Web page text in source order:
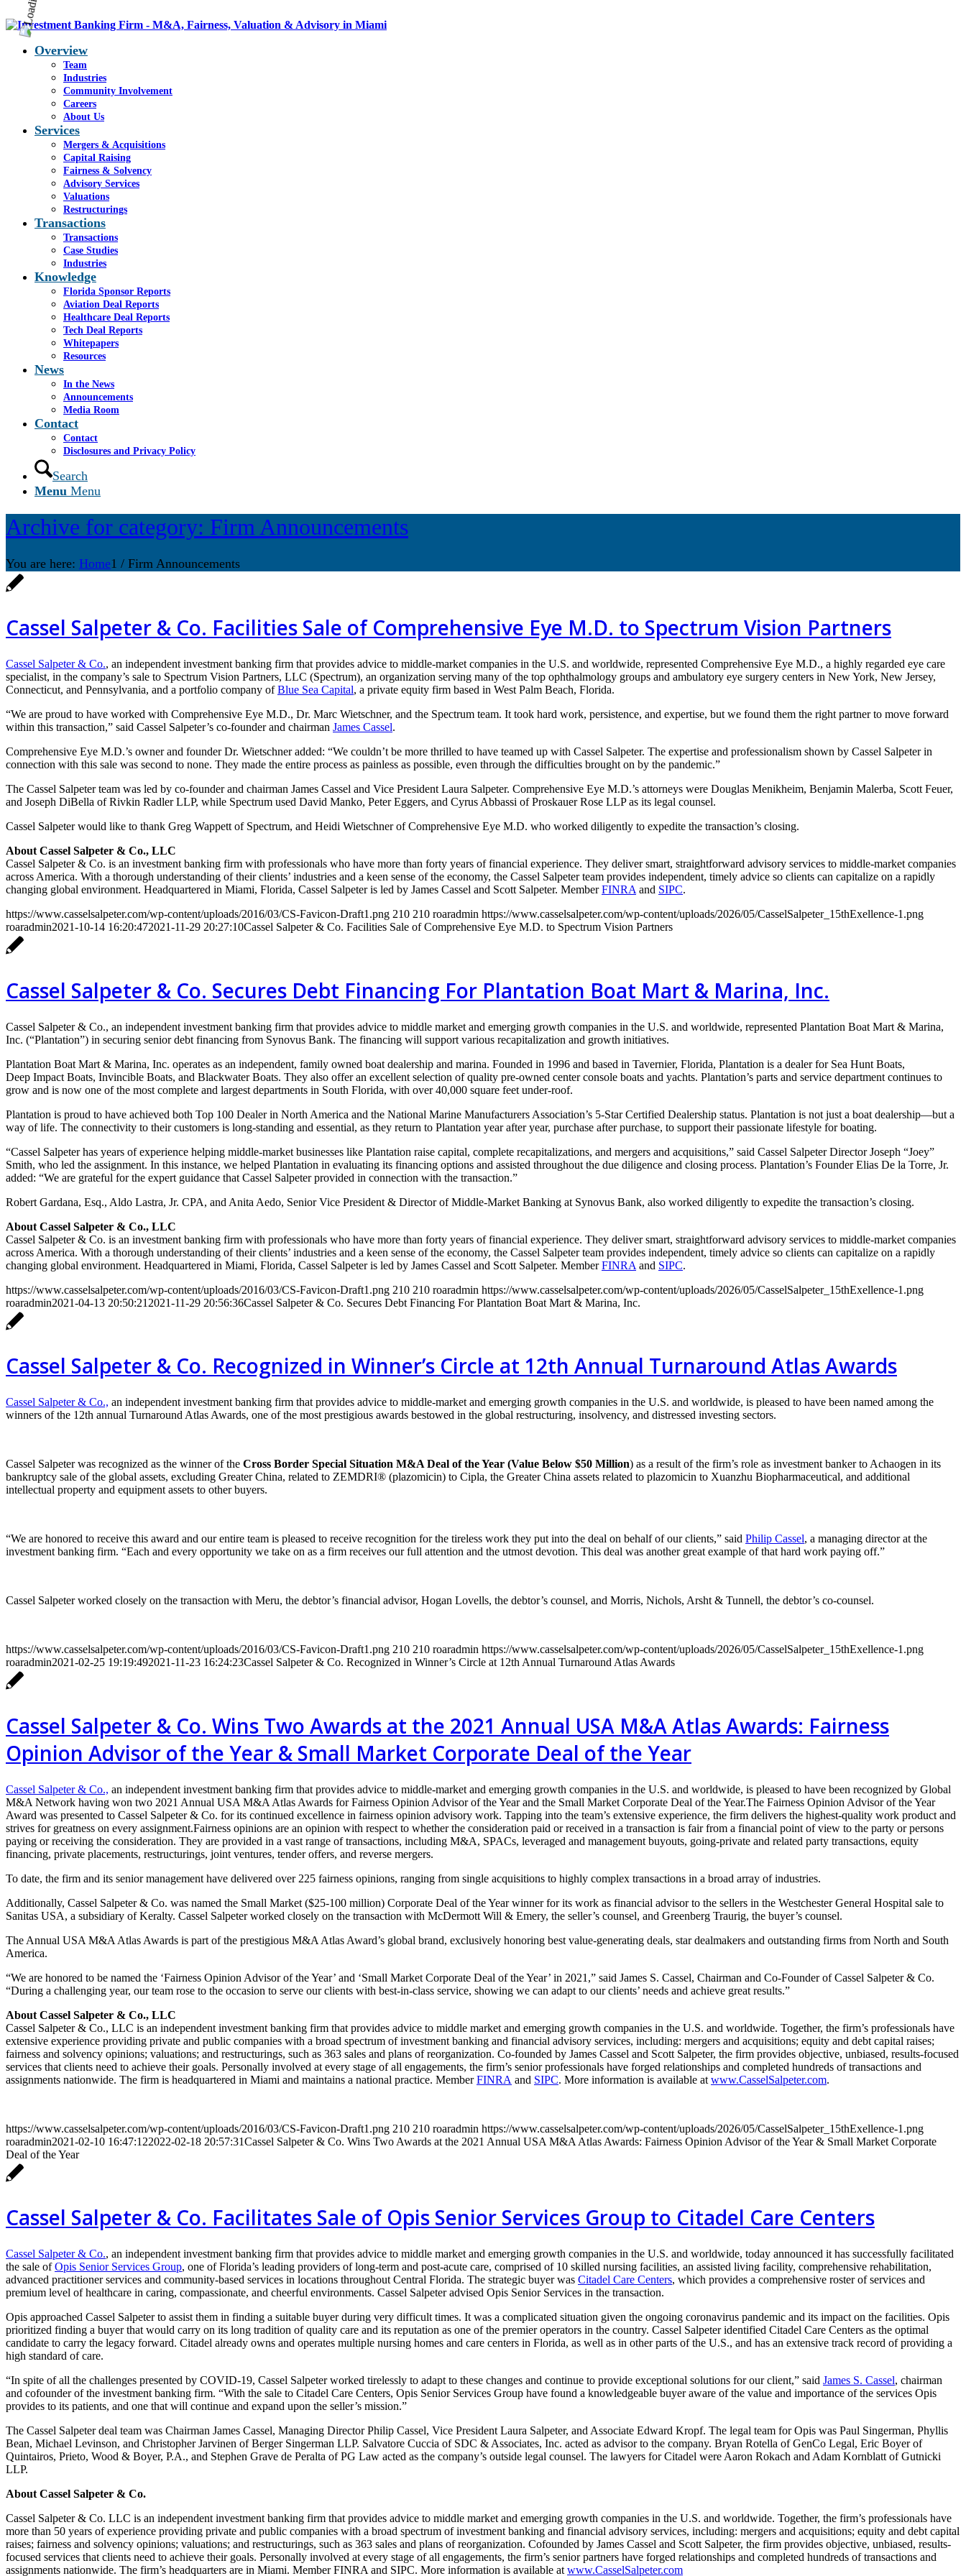
Overview
Team
Industries
Community Involvement
Careers
About Us
Services
Mergers & Acquisitions
Capital Raising
Fairness & Solvency
Advisory Services
Valuations
Restructurings
Transactions
Transactions
Case Studies
Industries
Knowledge
Florida Sponsor Reports
Aviation Deal Reports
Healthcare Deal Reports
Tech Deal Reports
Whitepapers
Resources
News
In the News
Announcements
Media Room
Contact
Contact
Disclosures and Privacy Policy
Search
Menu Menu
Archive for category: Firm Announcements
You are here: Home1 / Firm Announcements
Cassel Salpeter & Co. Facilities Sale of Comprehensive Eye M.D. to Spectrum Vision Partners
Cassel Salpeter & Co., an independent investment banking firm that provides advice to middle-market companies in the U.S. and worldwide, represented Comprehensive Eye M.D., a highly regarded eye care
specialist, in the company’s sale to Spectrum Vision Partners, LLC (Spectrum), an organization serving many of the top ophthalmology groups and ambulatory eye surgery centers in New York, New Jersey,
Connecticut, and Pennsylvania, and a portfolio company ofBlue Sea Capital, a private equity firm based in West Palm Beach, Florida.
“We are proud to have worked with Comprehensive Eye M.D., Dr. Marc Wietschner, and the Spectrum team. It took hard work, persistence, and expertise, but we found them the right partner to move forward
within this transaction,” said Cassel Salpeter’s co-founder and chairman James Cassel.
Comprehensive Eye M.D.’s owner and founder Dr. Wietschner added: “We couldn’t be more thrilled to have teamed up with Cassel Salpeter. The expertise and professionalism shown by Cassel Salpeter in
connection with this sale was second to none. They made the entire process as painless as possible, even through the difficulties brought on by the pandemic.”
The Cassel Salpeter team was led by co-founder and chairman James Cassel and Vice President Laura Salpeter. Comprehensive Eye M.D.’s attorneys were Douglas Menikheim, Benjamin Malerba, Scott Feuer,
and Joseph DiBella of Rivkin Radler LLP, while Spectrum used David Manko, Peter Eggers, and Cyrus Abbassi of Proskauer Rose LLP as its legal counsel.
Cassel Salpeter would like to thank Greg Wappett of Spectrum, and Heidi Wietschner of Comprehensive Eye M.D. who worked diligently to expedite the transaction’s closing.
About Cassel Salpeter & Co., LLC
Cassel Salpeter & Co. is an investment banking firm with professionals who have more than forty years of financial experience. They deliver smart, straightforward advisory services to middle-market companies
across America. With a thorough understanding of their clients’ industries and a keen sense of the economy, the Cassel Salpeter team provides independent, timely advice so clients can capitalize on a rapidly
changing global environment. Headquartered in Miami, Florida, Cassel Salpeter is led by James Cassel and Scott Salpeter. MemberFINRA and SIPC.
https://www.casselsalpeter.com/wp-content/uploads/2016/03/CS-Favicon-Draft1.png 210 210 roaradmin https://www.casselsalpeter.com/wp-content/uploads/2026/05/CasselSalpeter_15thExellence-1.png
roaradmin2021-10-14 16:20:472021-11-29 20:27:10Cassel Salpeter & Co. Facilities Sale of Comprehensive Eye M.D. to Spectrum Vision Partners
Cassel Salpeter & Co. Secures Debt Financing For Plantation Boat Mart & Marina, Inc.
Cassel Salpeter & Co., an independent investment banking firm that provides advice to middle market and emerging growth companies in the U.S. and worldwide, represented Plantation Boat Mart & Marina,
Inc. (“Plantation”) in securing senior debt financing from Synovus Bank. The financing will support various recapitalization and growth initiatives.
Plantation Boat Mart & Marina, Inc. operates as an independent, family owned boat dealership and marina. Founded in 1996 and based in Tavernier, Florida, Plantation is a dealer for Sea Hunt Boats,
Deep Impact Boats, Invincible Boats, and Blackwater Boats. They also offer an excellent selection of quality pre-owned center console boats and yachts. Plantation’s parts and service department continues to
grow and is now one of the most complete and largest departments in South Florida, with over40,000 square feet under-roof.
Plantation is proud to have achieved both Top 100 Dealer in North America and the National Marine Manufacturers Association’s 5-Star Certified Dealership status. Plantation is not just a boat dealership—but a
way of life. The connectivity to their customers is long-standing and essential, as they return to Plantation year after year, purchase after purchase, to support theirpassionate lifestyle for boating.
“Cassel Salpeter has years of experience helping middle-market businesses like Plantation raise capital, complete recapitalizations, and mergers and acquisitions,” said Cassel Salpeter Director Joseph “Joey”
Smith, who led the assignment. In this instance, we helped Plantation in evaluating its financing options and assisted throughout the due diligence and closing process. Plantation’s Founder Elias De la Torre, Jr.
added: “We are grateful for the expert guidance that Cassel Salpeter provided in connection with the transaction.”
Robert Gardana, Esq., Aldo Lastra, Jr. CPA, and Anita Aedo, Senior Vice President & Director of Middle-Market Banking at Synovus Bank, also worked diligently to expedite the transaction’s closing.
About Cassel Salpeter & Co., LLC
Cassel Salpeter & Co. is an investment banking firm with professionals who have more than forty years of financial experience. They deliver smart, straightforward advisory services to middle-market companies
across America. With a thorough understanding of their clients’ industries and a keen sense of the economy, the Cassel Salpeter team provides independent, timely advice so clients can capitalize on a rapidly
changing global environment. Headquartered in Miami, Florida, Cassel Salpeter is led by James Cassel and Scott Salpeter. MemberFINRA and SIPC.
https://www.casselsalpeter.com/wp-content/uploads/2016/03/CS-Favicon-Draft1.png 210 210 roaradmin https://www.casselsalpeter.com/wp-content/uploads/2026/05/CasselSalpeter_15thExellence-1.png
roaradmin2021-04-13 20:50:21 2021-11-29 20:56:36Cassel Salpeter & Co. Secures Debt Financing For Plantation Boat Mart & Marina, Inc.
Cassel Salpeter & Co. Recognized in Winner’s Circle at 12th Annual Turnaround Atlas Awards
Cassel Salpeter & Co., an independent investment banking firm that provides advice to middle-market and emerging growth companies in the U.S. and worldwide, is pleased to have been named among the
winners of the 12th annual Turnaround Atlas Awards, one of the most prestigious awards bestowed in the global restructuring, insolvency, and distressed investing sectors.
Cassel Salpeter was recognized as the winner of the Cross Border Special Situation M&A Deal of the Year (Value Below $50 Million) as a result of the firm’s role as investment banker to Achaogen in its
bankruptcy sale of the global assets, excluding Greater China, related to ZEMDRI® (plazomicin) to Cipla, the Greater China assets related to plazomicin to Xuanzhu Biopharmaceutical, and additional
intellectual property and equipment assets to other buyers.
“We are honored to receive this award and our entire team is pleased to receive recognition for the tireless work they put into the deal on behalf of our clients,” said Philip Cassel, a managing director at the
investment banking firm. “Each and every opportunity we take on as a firm receives our full attention and the utmost devotion. This deal was another great example of that hard work paying off.”
Cassel Salpeter worked closely on the transaction with Meru, the debtor’s financial advisor, Hogan Lovells, the debtor’s counsel, and Morris, Nichols, Arsht & Tunnell, the debtor’s co-counsel.
https://www.casselsalpeter.com/wp-content/uploads/2016/03/CS-Favicon-Draft1.png 210 210 roaradmin https://www.casselsalpeter.com/wp-content/uploads/2026/05/CasselSalpeter_15thExellence-1.png
roaradmin2021-02-25 19:19:492021-11-23 16:24:23Cassel Salpeter & Co. Recognized in Winner’s Circle at 12th Annual Turnaround Atlas Awards
Cassel Salpeter & Co. Wins Two Awards at the 2021 Annual USA M&A Atlas Awards: Fairness
Opinion Advisor of the Year & Small Market Corporate Deal of the Year
Cassel Salpeter & Co., an independent investment banking firm that provides advice to middle-market and emerging growth companies in the U.S. and worldwide, is pleased to have been recognized by Global
M&A Network having won two 2021 Annual USA M&A Atlas Awards for Fairness Opinion Advisor of the Year and the Small Market Corporate Deal of the Year.The Fairness Opinion Advisor of the Year
Award was presented to Cassel Salpeter & Co. for its continued excellence in fairness opinion advisory work. Tapping into the team’s extensive experience, the firm delivers the highest-quality work product and
strives for greatness on every assignment.Fairness opinions are an opinion with respect to whether the consideration paid or received in a transaction is fair from a financial point of view to the party or persons
paying or receiving the consideration. They are provided in a vast range of transactions, including M&A, SPACs, leveraged and management buyouts, going-private and related party transactions, equity
financing, private placements, restructurings, joint ventures, tender offers, and reverse mergers.
To date, the firm and its senior management have delivered over 225 fairness opinions, ranging from single acquisitions to highly complex transactions in a broad array of industries.
Additionally, Cassel Salpeter & Co. was named the Small Market ($25-100 million) Corporate Deal of the Year winner for its work as financial advisor to the sellers in the Westchester General Hospital sale to
Sanitas USA, a subsidiary of Keralty. Cassel Salpeter worked closely on the transaction with McDermott Will & Emery, the seller’s counsel, and Greenberg Traurig, the buyer’s counsel.
The Annual USA M&A Atlas Awards is part of the prestigious M&A Atlas Award’s global brand, exclusively honoring best value-generating deals, star dealmakers and outstanding firms from North and South
America.
“We are honored to be named the ‘Fairness Opinion Advisor of the Year’ and ‘Small Market Corporate Deal of the Year’ in 2021,” said James S. Cassel, Chairman and Co-Founder of Cassel Salpeter & Co.
“During a challenging year, our team rose to the occasion to serve our clients with best-in-class service, showing we can adapt to our clients’ needs and achieve great results.”
About Cassel Salpeter & Co., LLC
Cassel Salpeter & Co., LLC is an independent investment banking firm that provides advice to middle market and emerging growth companies in the U.S. and worldwide. Together, the firm’s professionals have
extensive experience providing private and public companies with a broad spectrum of investment banking and financial advisory services, including: mergers and acquisitions; equity and debt capital raises;
fairness and solvency opinions; valuations; and restructurings, such as 363 sales and plans of reorganization. Co-founded by James Cassel and Scott Salpeter, the firm provides objective, unbiased, results-focused
services that clients need to achieve their goals. Personally involved at every stage of all engagements, the firm’s senior professionals have forged relationships and completed hundreds of transactions and
assignments nationwide. The firm is headquartered in Miami and maintains a national practice. MemberFINRA and SIPC. More information is available at www.CasselSalpeter.com.
https://www.casselsalpeter.com/wp-content/uploads/2016/03/CS-Favicon-Draft1.png 210 210 roaradmin https://www.casselsalpeter.com/wp-content/uploads/2026/05/CasselSalpeter_15thExellence-1.png
roaradmin2021-02-10 16:47:122022-02-18 20:57:31Cassel Salpeter & Co. Wins Two Awards at the 2021 Annual USA M&A Atlas Awards: Fairness Opinion Advisor of the Year & Small Market Corporate
Deal of the Year
Cassel Salpeter & Co. Facilitates Sale of Opis Senior Services Group to Citadel Care Centers
Cassel Salpeter & Co., an independent investment banking firm that provides advice to middle market and emerging growth companies in the U.S. and worldwide, today announced it has successfully facilitated
the sale ofOpis Senior Services Group, one of Florida’s leading providers of long-term and post-acute care, comprised of 10 skilled nursing facilities, an assisted living facility, comprehensive rehabilitation,
advanced practitioner services and community-based services in locations throughout Central Florida. The strategic buyer was Citadel Care Centers, which provides a comprehensive roster of services and
premium level of healthcare in caring, compassionate, and cheerful environments. Cassel Salpeter advised Opis Senior Services in the transaction.
Opis approached Cassel Salpeter to assist them in finding a suitable buyer during very difficult times. It was a complicated situation given the ongoing coronavirus pandemic and its impact on the facilities. Opis
prioritized finding a buyer that would carry on its long tradition of quality care and its reputation as one of the premier operators in the country. Cassel Salpeter identified Citadel Care Centers as the optimal
candidate to carry the legacy forward. Citadel already owns and operates multiple nursing homes and care centers in Florida, as well as in other parts of the U.S., and has an extensive track record of providing a
high standard of care.
“In spite of all the challenges presented by COVID-19, Cassel Salpeter worked tirelessly to adapt to these changes and continue to provide exceptional solutions for our client,” said James S. Cassel, chairman
and cofounder of the investment banking firm. “With the sale to Citadel Care Centers, Opis Senior Services Group have found a knowledgeable buyer aware of the value and importance of the services Opis
provides to its patients, and one that will continue and expand upon the seller’s mission.”
The Cassel Salpeter deal team was Chairman James Cassel, Managing Director Philip Cassel, Vice President Laura Salpeter, and Associate Edward Kropf. The legal team for Opis was Paul Singerman, Phyllis
Bean, Michael Levinson, and Christopher Jarvinen of Berger Singerman LLP. Salvatore Cuccia of SDC & Associates, Inc. acted as advisor to the company. Bryan Rotella of GenCo Legal, Eric Boyer of
Quintairos, Prieto, Wood & Boyer, P.A., and Stephen Grave de Peralta of PG Law acted as the company’s outside legal counsel. The lawyers for Citadel were Aaron Rokach and Adam Kornblatt of Gutnicki
LLP.
About Cassel Salpeter & Co.
Cassel Salpeter & Co. LLC is an independent investment banking firm that provides advice to middle market and emerging growth companies in the U.S. and worldwide. Together, the firm’s professionals have
more than 50 years of experience providing private and public companies with a broad spectrum of investment banking and financial advisory services, including: mergers and acquisitions; equity and debt capital
raises; fairness and solvency opinions; valuations; and restructurings, such as 363 sales and plans of reorganization. Cofounded by James Cassel and Scott Salpeter, the firm provides objective, unbiased, results-
focused services that clients need to achieve their goals. Personally involved at every stage of all engagements, the firm’s senior partners have forged relationships and completed hundreds of transactions and
assignments nationwide. The firm’s headquarters are in Miami. Member FINRA and SIPC. More information is available at www.CasselSalpeter.com